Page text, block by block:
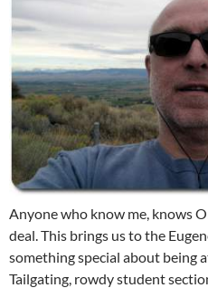
Anyone who know me, knows
deal. This brings us to the
something special about being
Tailgating, rowdy student